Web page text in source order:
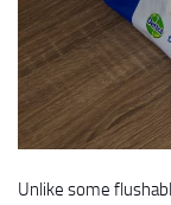
Unlike some